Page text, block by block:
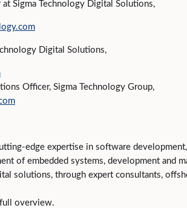
Sigma Technology Digital Solutions,
Digital Solutions,
Officer, Sigma Technology Group,
expertise in software
of embedded systems, development and
solutions, through expert consultants,
overview.